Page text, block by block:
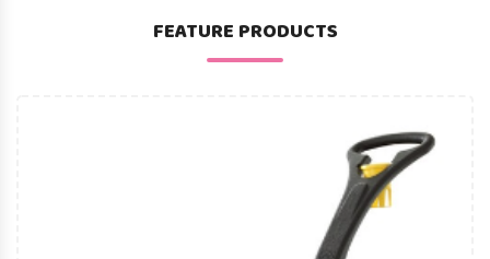
FEATURE PRODUCTS